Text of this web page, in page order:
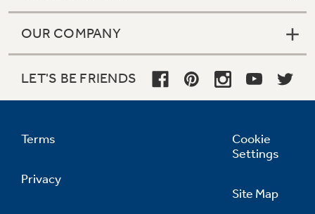
OUR COMPANY
LET'S BE FRIENDS
Terms
Privacy
Cookie
Settings
Site Map